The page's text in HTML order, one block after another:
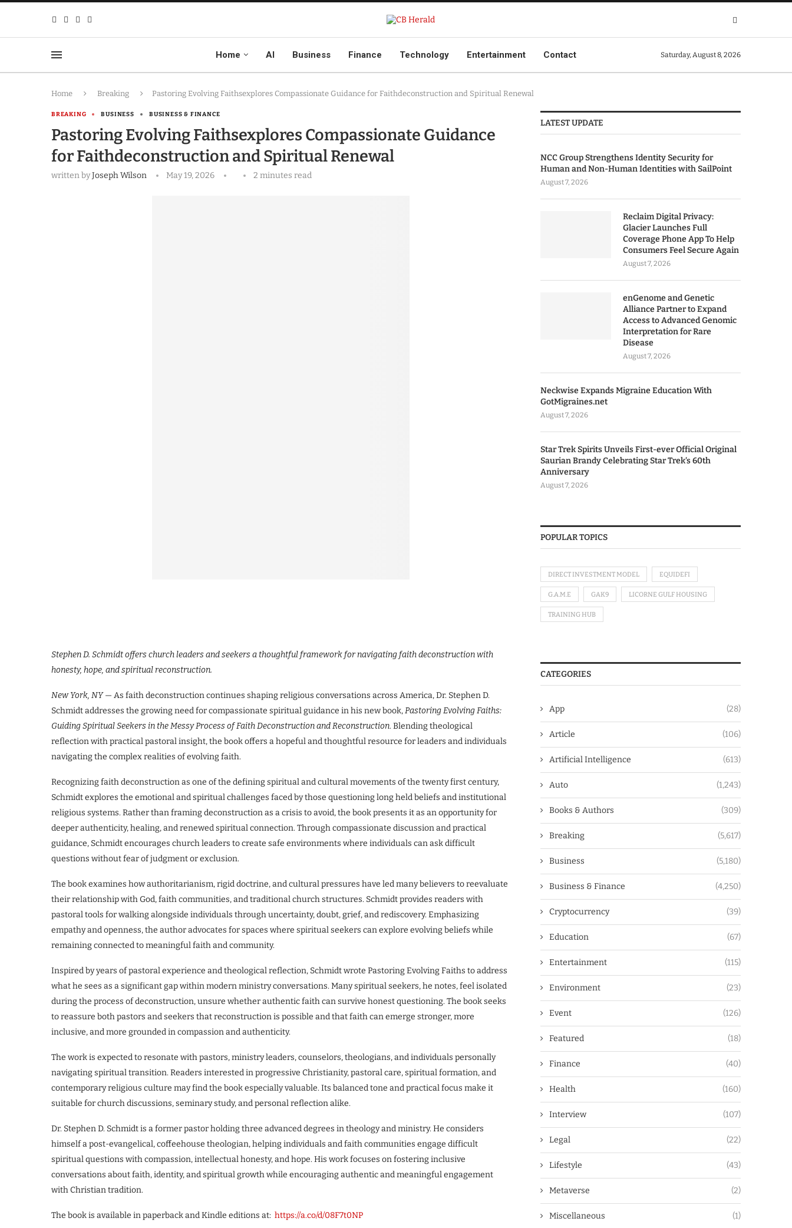
Home AI Business Finance Technology Entertainment Contact Saturday, August 8, 2026
Home Breaking Pastoring Evolving Faithsexplores Compassionate Guidance for Faithdeconstruction and Spiritual Renewal
BREAKING BUSINESS BUSINESS & FINANCE
Pastoring Evolving Faithsexplores Compassionate Guidance
for Faithdeconstruction and Spiritual Renewal
written byJoseph Wilson May 19, 2026 2 minutes read
Stephen D. Schmidt offers church leaders and seekers a thoughtful framework for navigating faith deconstruction with
honesty, hope, and spiritual reconstruction.
New York, NY— As faith deconstruction continues shaping religious conversations across America, Dr. Stephen D.
Schmidt addresses the growing need for compassionate spiritual guidance in his new book,Pastoring Evolving Faiths:
Guiding Spiritual Seekers in the Messy Process of Faith Deconstruction and Reconstruction. Blending theological
reflection with practical pastoral insight, the book offers a hopeful and thoughtful resource for leaders and individuals
navigating the complex realities of evolving faith.
Recognizing faith deconstruction as one of the defining spiritual and cultural movements of the twenty first century,
Schmidt explores the emotional and spiritual challenges faced by those questioning long held beliefs and institutional
religious systems. Rather than framing deconstruction as a crisis to avoid, the book presents it as an opportunity for
deeper authenticity, healing, and renewed spiritual connection. Through compassionate discussion and practical
guidance, Schmidt encourages church leaders to create safe environments where individuals can ask difficult
questions without fear of judgment or exclusion.
The book examines how authoritarianism, rigid doctrine, and cultural pressures have led many believers to reevaluate
their relationship with God, faith communities, and traditional church structures. Schmidt provides readers with
pastoral tools for walking alongside individuals through uncertainty, doubt, grief, and rediscovery. Emphasizing
empathy and openness, the author advocates for spaces where spiritual seekers can explore evolving beliefs while
remaining connected to meaningful faith and community.
Inspired by years of pastoral experience and theological reflection, Schmidt wrote Pastoring Evolving Faiths to address
what he sees as a significant gap within modern ministry conversations. Many spiritual seekers, he notes, feel isolated
during the process of deconstruction, unsure whether authentic faith can survive honest questioning. The book seeks
to reassure both pastors and seekers that reconstruction is possible and that faith can emerge stronger, more
inclusive, and more grounded in compassion and authenticity.
The work is expected to resonate with pastors, ministry leaders, counselors, theologians, and individuals personally
navigating spiritual transition. Readers interested in progressive Christianity, pastoral care, spiritual formation, and
contemporary religious culture may find the book especially valuable. Its balanced tone and practical focus make it
suitable for church discussions, seminary study, and personal reflection alike.
Dr. Stephen D. Schmidt is a former pastor holding three advanced degrees in theology and ministry. He considers
himself a post-evangelical, coffeehouse theologian, helping individuals and faith communities engage difficult
spiritual questions with compassion, intellectual honesty, and hope. His work focuses on fostering inclusive
conversations about faith, identity, and spiritual growth while encouraging authentic and meaningful engagement
with Christian tradition.
The book is available in paperback and Kindle editions at: https://a.co/d/08F7t0NP
LATEST UPDATE
NCC Group Strengthens Identity Security for
Human and Non-Human Identities with SailPoint
August 7, 2026
Reclaim Digital Privacy:
Glacier Launches Full
Coverage Phone App To Help
Consumers Feel Secure Again
August 7, 2026
enGenome and Genetic
Alliance Partner to Expand
Access to Advanced Genomic
Interpretation for Rare
Disease
August 7, 2026
Neckwise Expands Migraine Education With
GotMigraines.net
August 7, 2026
Star Trek Spirits Unveils First-ever Official Original
Saurian Brandy Celebrating Star Trek’s 60th
Anniversary
August 7, 2026
POPULAR TOPICS
DIRECT INVESTMENT MODEL EQUIDEFI
G.A.M.E GAK9 LICORNE GULF HOUSING
TRAINING HUB
CATEGORIES
App (28)
Article (106)
Artificial Intelligence (613)
Auto (1,243)
Books & Authors (309)
Breaking (5,617)
Business (5,180)
Business & Finance (4,250)
Cryptocurrency (39)
Education (67)
Entertainment (115)
Environment (23)
Event (126)
Featured (18)
Finance (40)
Health (160)
Interview (107)
Legal (22)
Lifestyle (43)
Metaverse (2)
Miscellaneous (1)